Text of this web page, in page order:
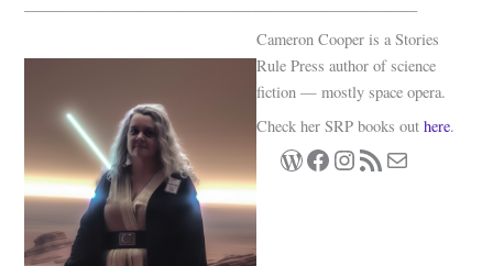
Cameron Cooper is a Stories
Rule Press author of science
fiction — mostly space opera.
Check her SRP books outhere.
WordPress
Facebook
Instagram
RSS Feed
Mail